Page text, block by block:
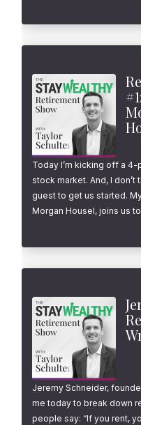
Today I’m kicking off a
stock market. And, I
guest to get us started.
Morgan Housel, joins us
Jeremy Schneider,
me today to break down
people say: “If you rent,